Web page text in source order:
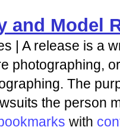
and Model
| A release is a
photographing,
The
the person
with